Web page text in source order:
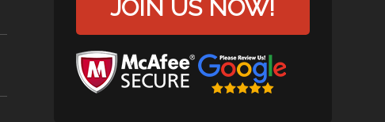
JOIN US NOW!